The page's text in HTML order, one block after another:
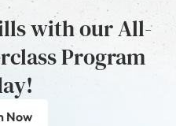
with our All-
Program
Now